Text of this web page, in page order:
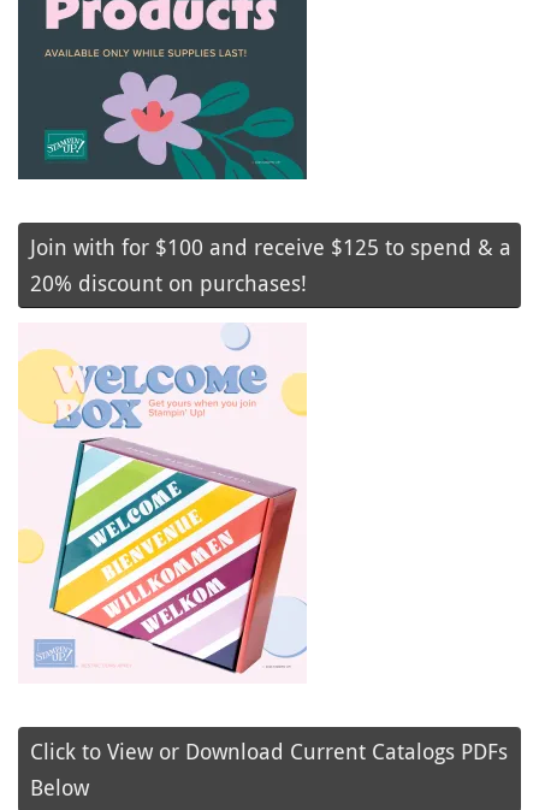
Join with for $100 and receive $125 to spend & a
20% discount on purchases!
Click to View or Download Current Catalogs PDFs
Below